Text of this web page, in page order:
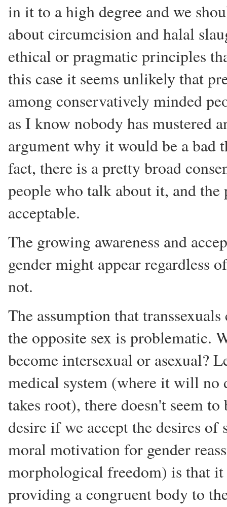
in it to a high degree and we
about circumcision and halal
ethical or pragmatic principles
this case it seems unlikely that
among conservatively minded
as I know nobody has mustered
argument why it would be a
fact, there is a pretty broad
people who talk about it, and
acceptable.
The growing awareness and
gender might appear regardless
not.
The assumption that
the opposite sex is problematic.
become intersexual or asexual?
medical system (where it will no
takes root), there doesn't seem
desire if we accept the desires of
moral motivation for gender
morphological freedom) is that
providing a congruent body to